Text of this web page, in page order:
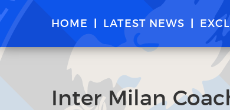
HOME LATEST NEWS
Inter Milan